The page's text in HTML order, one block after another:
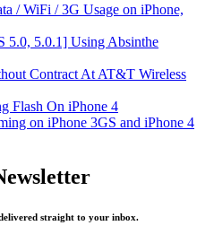
/ WiFi / 3G Usage on iPhone,
5.0, 5.0.1] Using Absinthe
Contract At AT&T Wireless
Flash On iPhone 4
on iPhone 3GS and iPhone 4
straight to your inbox.